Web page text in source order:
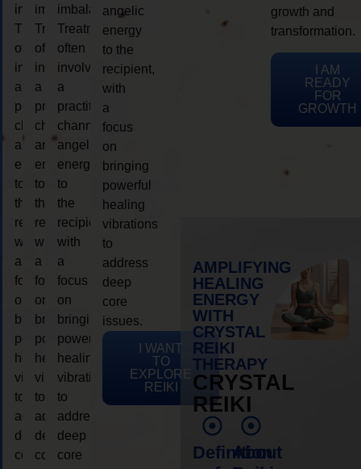
imbalances.
Treatments
often
involve
a
practitioner
channeling
angelic
energy
to
the
recipient,
with
a
focus
on
bringing
powerful
healing
vibrations
to
address
deep
core
imbalances.
Treatments
often
involve
a
practitioner
channeling
angelic
energy
to
the
recipient,
with
a
focus
on
bringing
powerful
healing
vibrations
to
address
deep
core
imbalances.
Treatments
often
involve
a
practitioner
channeling
angelic
energy
to
the
recipient,
with
a
focus
on
bringing
powerful
healing
vibrations
to
address
deep
core
angelic
energy
to the
recipient,
with
a
focus
on
bringing
powerful
healing
vibrations
to
address
deep
core
issues.
I WANT
TO
EXPLORE
REIKI
growth and
transformation.
I AM
READY
FOR
GROWTH
AMPLIFYING
HEALING
ENERGY
WITH
CRYSTAL
REIKI
THERAPY
CRYSTAL
REIKI
Definition
About